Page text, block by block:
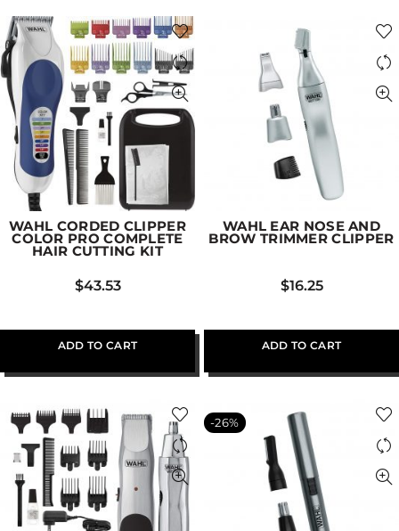
WAHL CORDED CLIPPER
COLOR PRO COMPLETE
HAIR CUTTING KIT
$43.53
ADD TO CART
WAHL EAR NOSE AND
BROW TRIMMER CLIPPER
$16.25
ADD TO CART
-26%